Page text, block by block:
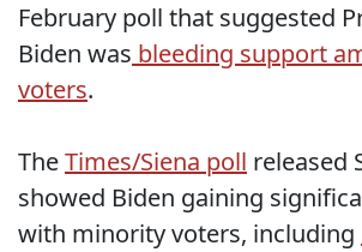
February poll that suggested
Biden was bleeding support
voters.
TheTimes/Siena poll released
showed Biden gaining
with minority voters, including